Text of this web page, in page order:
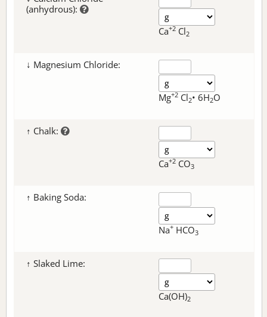
(anhydrous):
Ca+2 Cl2
↓ Magnesium Chloride:
Mg+2 Cl2• 6H2O
↑ Chalk:
Ca+2 CO3
↑ Baking Soda:
Na+ HCO3
↑ Slaked Lime:
Ca(OH)2